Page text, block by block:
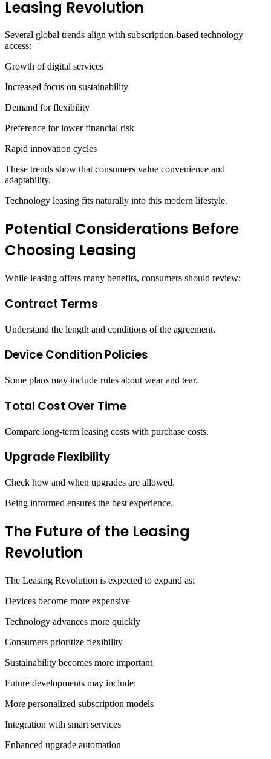
Leasing Revolution
Several global trends align with subscription-based technology
access:
Growth of digital services
Increased focus on sustainability
Demand for flexibility
Preference for lower financial risk
Rapid innovation cycles
These trends show that consumers value convenience and
adaptability.
Technology leasing fits naturally into this modern lifestyle.
Potential Considerations Before
Choosing Leasing
While leasing offers many benefits, consumers should review:
Contract Terms
Understand the length and conditions of the agreement.
Device Condition Policies
Some plans may include rules about wear and tear.
Total Cost Over Time
Compare long-term leasing costs with purchase costs.
Upgrade Flexibility
Check how and when upgrades are allowed.
Being informed ensures the best experience.
The Future of the Leasing
Revolution
The Leasing Revolution is expected to expand as:
Devices become more expensive
Technology advances more quickly
Consumers prioritize flexibility
Sustainability becomes more important
Future developments may include:
More personalized subscription models
Integration with smart services
Enhanced upgrade automation